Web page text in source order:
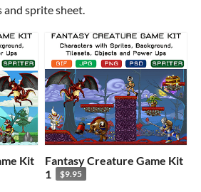
and sprite sheet.
Kit
Fantasy Creature Game Kit
1
$9.95